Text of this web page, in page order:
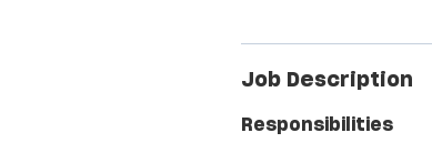
Job Description
Responsibilities